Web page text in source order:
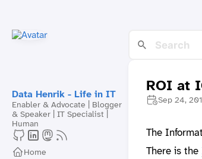
Data Henrik - Life in IT
Enabler & Advocate | Blogger
& Speaker | IT Specialist |
Human
Home
ROI at
Sep 24,
The
There is the